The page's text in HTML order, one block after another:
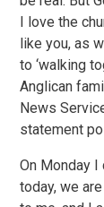
I love the
like you, as
to ‘walking
Anglican
News
statement
On Monday I
today, we